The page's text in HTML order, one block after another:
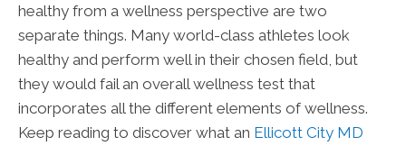
healthy from a wellness perspective are two
separate things. Many world-class athletes look
healthy and perform well in their chosen field, but
they would fail an overall wellness test that
incorporates all the different elements of wellness.
Keep reading to discover what an Ellicott City MD